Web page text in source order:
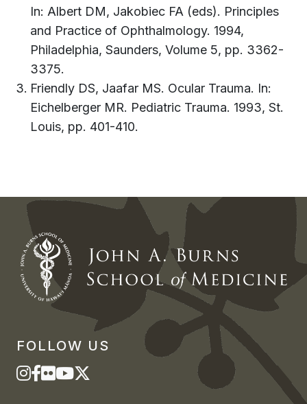
In: Albert DM, Jakobiec FA (eds). Principles
and Practice of Ophthalmology. 1994,
Philadelphia, Saunders, Volume 5, pp. 3362-
3375.
Friendly DS, Jaafar MS. Ocular Trauma. In:
Eichelberger MR. Pediatric Trauma. 1993, St.
Louis, pp. 401-410.
FOLLOW US